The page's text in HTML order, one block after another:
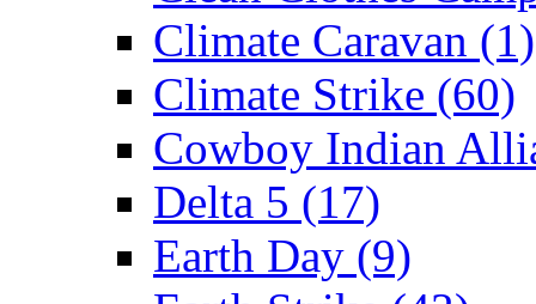
Climate Caravan (1)
Climate Strike (60)
Cowboy Indian
Delta 5 (17)
Earth Day (9)